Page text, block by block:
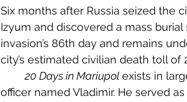
Six months after Russia seized the
Izyum and discovered a mass
invasion’s 86th day and remains
city’s estimated civilian death toll
20 Days in Mariupol exists in
officer named Vladimir. He served